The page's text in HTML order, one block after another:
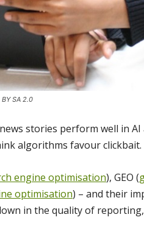
SA 2.0
stories perform well in AI
algorithms favour clickbait.
engine optimisation), GEO (
optimisation) – and their
in the quality of